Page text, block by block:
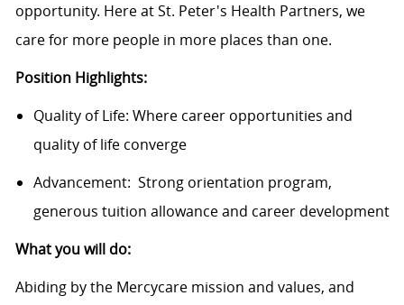
opportunity. Here at St. Peter's Health Partners, we
care for more people in more places than one.
Position Highlights:
Quality of Life: Where career opportunities and
quality of life converge
Advancement: Strong orientation program,
generous tuition allowance and career development
What you will do:
Abiding by the Mercycare mission and values, and